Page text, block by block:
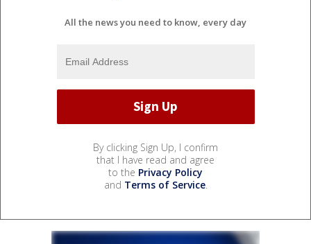
All the news you need to know, every day
By clicking Sign Up, I confirm
that I have read and agree
to the Privacy Policy
and Terms of Service.